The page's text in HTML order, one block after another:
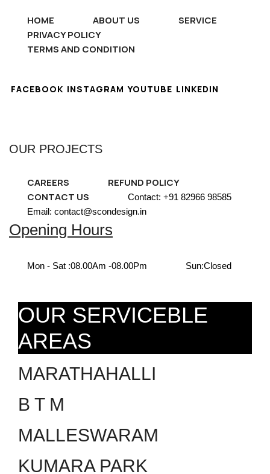
HOME ABOUT US
SERVICE
PRIVACY POLICY
TERMS AND CONDITION
FACEBOOK INSTAGRAM YOUTUBE LINKEDIN
OUR PROJECTS
CAREERS
REFUND POLICY
CONTACT US
Contact: +91 82966 98585
Email: contact@scondesign.in
Opening Hours
Mon - Sat :08.00Am -08.00Pm Sun:Closed
OUR SERVICEBLE
AREAS
MARATHAHALLI
B T M
MALLESWARAM
KUMARA PARK